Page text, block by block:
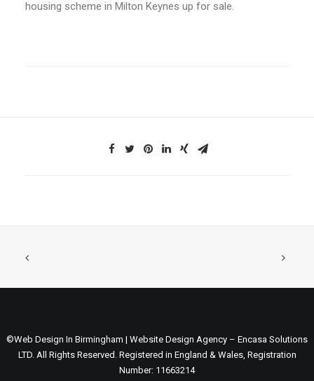
housing scheme in Milton Keynes up for sale.
©Web Design In Birmingham | Website Design Agency – Encasa Solutions
LTD. All Rights Reserved. Registered in England & Wales, Registration
Number: 11663214